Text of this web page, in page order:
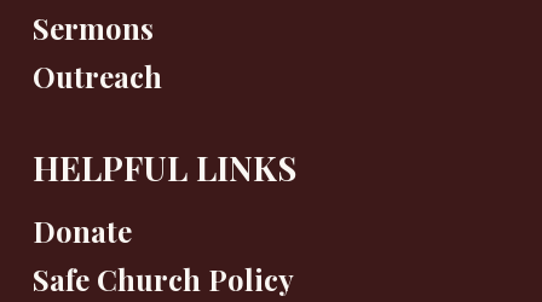
Sermons
Outreach
HELPFUL LINKS
Donate
Safe Church Policy